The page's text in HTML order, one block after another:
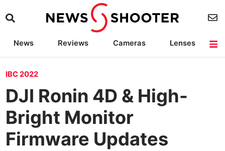
News Reviews Cameras
Lenses
IBC 2022
DJI Ronin 4D & High-
Bright Monitor
Firmware Updates